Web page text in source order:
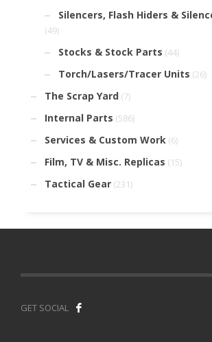
Silencers, Flash Hiders &
(49)
Stocks & Stock Parts (44)
Torch/Lasers/Tracer Units (26)
The Scrap Yard (7)
Internal Parts (586)
Services & Custom Work (6)
Film, TV & Misc. Replicas (15)
Tactical Gear (231)
GET SOCIAL